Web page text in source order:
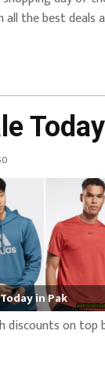
all the best deals
in Pak
discounts on top